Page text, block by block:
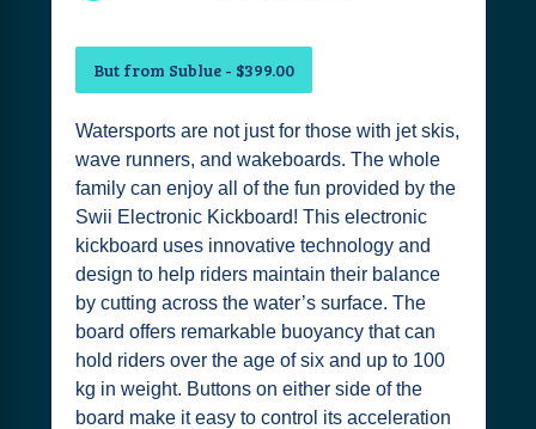
But from Sublue - $399.00
Watersports are not just for those with jet skis,
wave runners, and wakeboards. The whole
family can enjoy all of the fun provided by the
Swii Electronic Kickboard! This electronic
kickboard uses innovative technology and
design to help riders maintain their balance
by cutting across the water’s surface. The
board offers remarkable buoyancy that can
hold riders over the age of six and up to 100
kg in weight. Buttons on either side of the
board make it easy to control its acceleration